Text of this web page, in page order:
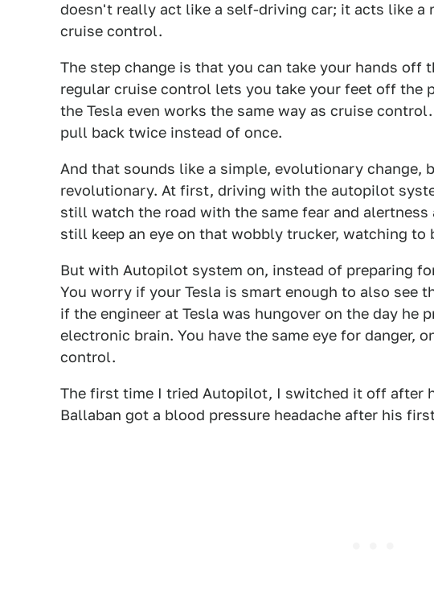
doesn't really act like a self-driving car; it acts like a
cruise control.
The step change is that you can take your hands off
regular cruise control lets you take your feet off the
the Tesla even works the same way as cruise
pull back twice instead of once.
And that sounds like a simple, evolutionary change,
revolutionary. At first, driving with the autopilot
still watch the road with the same fear and alertness
still keep an eye on that wobbly trucker, watching to
But with Autopilot system on, instead of preparing
You worry if your Tesla is smart enough to also see
if the engineer at Tesla was hungover on the day he
electronic brain. You have the same eye for danger,
control.
The first time I tried Autopilot, I switched it off after
Ballaban got a blood pressure headache after his